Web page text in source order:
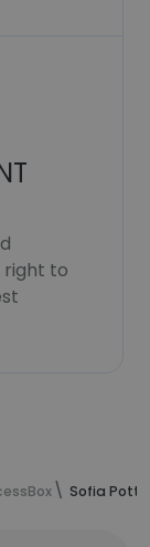
right to
Sofia